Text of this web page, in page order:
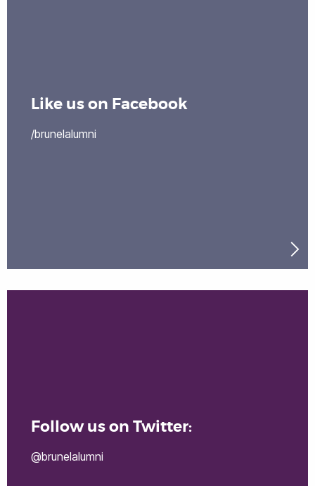
Like us on Facebook
/brunelalumni
Follow us on Twitter:
@brunelalumni